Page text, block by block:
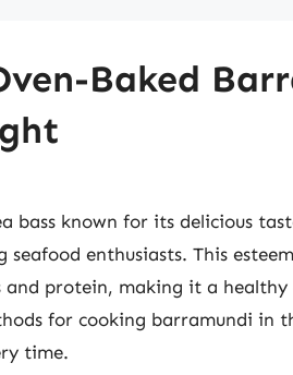
Baked
bass known for its delicious
seafood enthusiasts. This
protein, making it a
for cooking barramundi in
time.